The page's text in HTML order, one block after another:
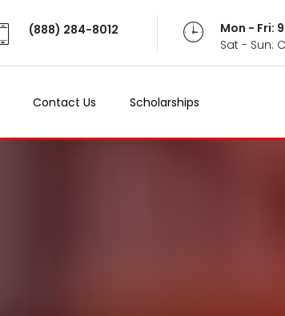
(888) 284-8012
Mon - Fri:
Sat - Sun:
Contact Us Scholarships